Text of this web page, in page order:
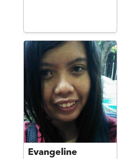
Evangeline